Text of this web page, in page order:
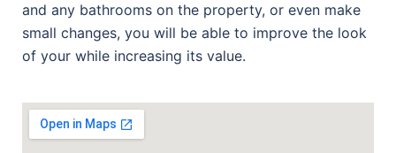
and any bathrooms on the property, or even make
small changes, you will be able to improve the look
of your while increasing its value.